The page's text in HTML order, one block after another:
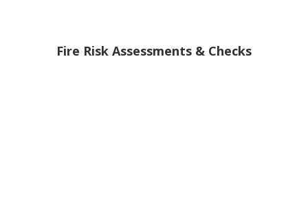
Fire Risk Assessments & Checks